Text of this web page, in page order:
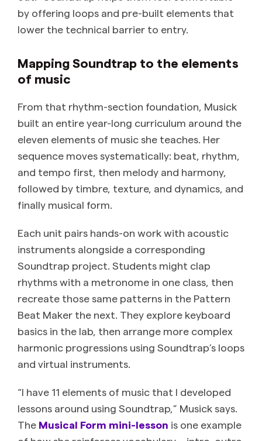
by offering loops and pre-built elements that
lower the technical barrier to entry.
Mapping Soundtrap to the elements
of music
From that rhythm-section foundation, Musick
built an entire year-long curriculum around the
eleven elements of music she teaches. Her
sequence moves systematically: beat, rhythm,
and tempo first, then melody and harmony,
followed by timbre, texture, and dynamics, and
finally musical form.
Each unit pairs hands-on work with acoustic
instruments alongside a corresponding
Soundtrap project. Students might clap
rhythms with a metronome in one class, then
recreate those same patterns in the Pattern
Beat Maker the next. They explore keyboard
basics in the lab, then arrange more complex
harmonic progressions using Soundtrap’s loops
and virtual instruments.
“I have 11 elements of music that I developed
lessons around using Soundtrap,” Musick says.
The Musical Form mini-lesson is one example